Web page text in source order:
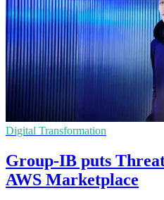
Digital Transformation
Group-IB puts
AWS Marketplace